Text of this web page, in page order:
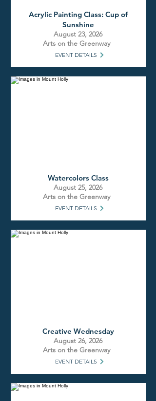
Acrylic Painting Class: Cup of
Sunshine
August 23, 2026
Arts on the Greenway
EVENT DETAILS
Watercolors Class
August 25, 2026
Arts on the Greenway
EVENT DETAILS
Creative Wednesday
August 26, 2026
Arts on the Greenway
EVENT DETAILS